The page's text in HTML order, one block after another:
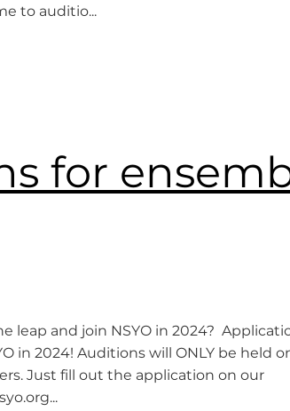
to auditio...
for
leap and join NSYO in 2024?
in 2024! Auditions will ONLY be held
Just fill out the application on our